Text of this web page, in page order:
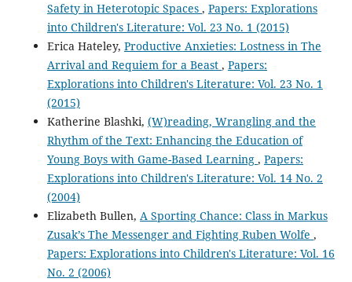
Safety in Heterotopic Spaces , Papers: Explorations
into Children's Literature: Vol. 23 No. 1 (2015)
Erica Hateley, Productive Anxieties: Lostness in The
Arrival and Requiem for a Beast , Papers:
Explorations into Children's Literature: Vol. 23 No. 1
(2015)
Katherine Blashki, (W)reading, Wrangling and the
Rhythm of the Text: Enhancing the Education of
Young Boys with Game-Based Learning , Papers:
Explorations into Children's Literature: Vol. 14 No. 2
(2004)
Elizabeth Bullen, A Sporting Chance: Class in Markus
Zusak’s The Messenger and Fighting Ruben Wolfe ,
Papers: Explorations into Children's Literature: Vol. 16
No. 2 (2006)